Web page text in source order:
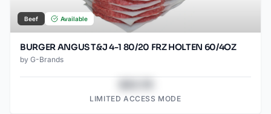
Beef Available
BURGER ANGUS T&J 4-1 80/20 FRZ HOLTEN 60/4OZ
by G-Brands
LIMITED ACCESS MODE